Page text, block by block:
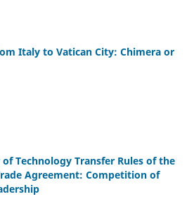
Italy to Vatican City: Chimera or
Technology Transfer Rules of the
Agreement: Competition of